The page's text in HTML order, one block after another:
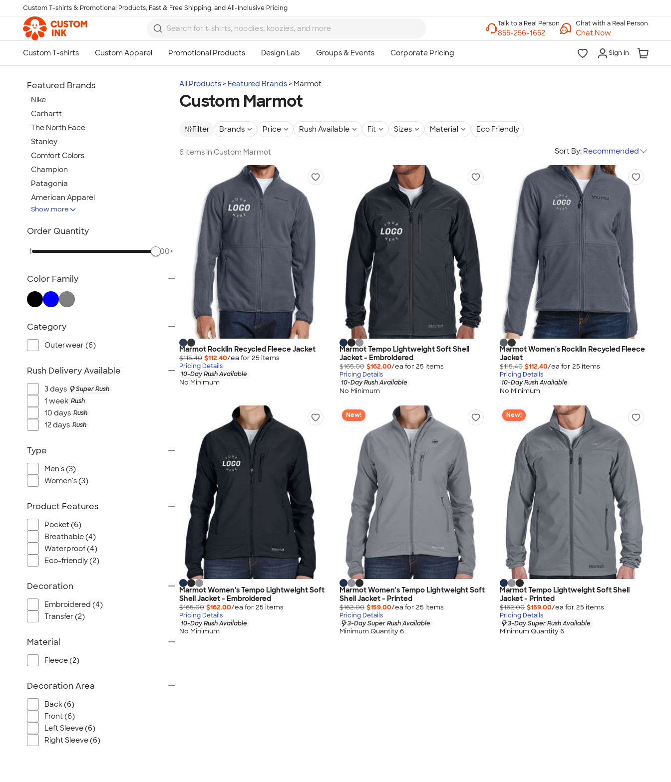
Skip to main content
Custom T-shirts & Promotional Products, Fast & Free Shipping, and All-Inclusive Pricing
Chat with a Real Person
Chat Now
Sign In
All Products Featured Brands Marmot
Custom Marmot
Filter Brands Price Rush Available Fit Sizes Material Eco Friendly
6 items in Custom Marmot Sort By: Recommended
Marmot Rocklin Recycled Fleece Jacket
$115.40 $112.40/ea for 25 items
Pricing Details
10-Day Rush Available
No Minimum
Marmot Tempo Lightweight Soft Shell
Jacket - Embroidered
$165.00 $162.00/ea for 25 items
Pricing Details
10-Day Rush Available
No Minimum
Marmot Women's Rocklin Recycled Fleece
Jacket
$115.40 $112.40/ea for 25 items
Pricing Details
10-Day Rush Available
No Minimum
Marmot Women's Tempo Lightweight Soft
Shell Jacket - Embroidered
$165.00 $162.00/ea for 25 items
Pricing Details
10-Day Rush Available
No Minimum
New!
Marmot Women's Tempo Lightweight Soft
Shell Jacket - Printed
$162.00 $159.00/ea for 25 items
Pricing Details
3-Day Super Rush Available
Minimum Quantity 6
New!
Marmot Tempo Lightweight Soft Shell
Jacket - Printed
$162.00 $159.00/ea for 25 items
Pricing Details
3-Day Super Rush Available
Minimum Quantity 6
Featured Brands
Nike
Carhartt
The North Face
Stanley
Comfort Colors
Champion
Patagonia
American Apparel
Hydro Flask
TravisMathew
New Era
Under Armour
OGIO
YETI
Richardson
Peter Millar
Koozie®
Igloo
Adidas
Charles River
Hanes
Port Authority
Greg Norman
Outdoor Research
BIC
Next Level
Herschel
Stanley/Stella
Cutter & Buck
Owala
Russell Athletic
JBL
Kishigo
Brooks Brothers
Apple
Timbuk2
Eddie Bauer
CamelBak
Show more
Order Quantity
1 500+
Color Family
Category
Outerwear (6)
Rush Delivery Available
3 days Super Rush
1 week Rush
10 days Rush
12 days Rush
Type
Men's (3)
Women's (3)
Product Features
Pocket (6)
Breathable (4)
Waterproof (4)
Eco-friendly (2)
Decoration
Embroidered (4)
Transfer (2)
Material
Fleece (2)
Decoration Area
Back (6)
Front (6)
Left Sleeve (6)
Right Sleeve (6)